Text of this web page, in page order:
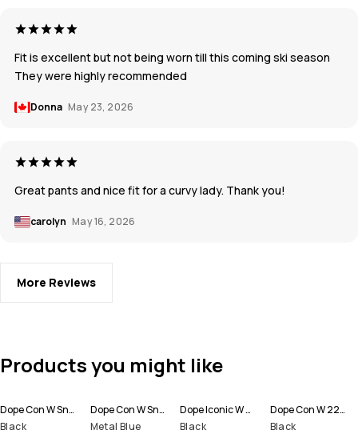
Fit is excellent but not being worn till this coming ski season
They were highly recommended
Donna May 23, 2026
Great pants and nice fit for a curvy lady. Thank you!
carolyn May 16, 2026
More Reviews
Products you might like
Dope Con W Snowboard Pants Women
Black
Dope Con W Snowboard Pants Women
Metal Blue
Dope Iconic W Snowboard Pants Women
Black
Dope Con W 22 Snowboard Pants Women
Black